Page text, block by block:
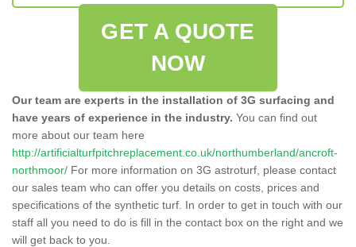
GET A QUOTE
NOW
Our team are experts in the installation of 3G surfacing and
have years of experience in the industry. You can find out
more about our team here
http://artificialturfpitchreplacement.co.uk/northumberland/ancroft-
northmoor/ For more information on 3G astroturf, please contact
our sales team who can offer you details on costs, prices and
specifications of the synthetic turf. In order to get in touch with our
staff all you need to do is fill in the contact box on the right and we
will get back to you.